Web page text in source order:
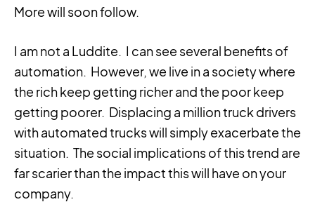
More will soon follow.
I am not a Luddite. I can see several benefits of
automation. However, we live in a society where
the rich keep getting richer and the poor keep
getting poorer. Displacing a million truck drivers
with automated trucks will simply exacerbate the
situation. The social implications of this trend are
far scarier than the impact this will have on your
company.